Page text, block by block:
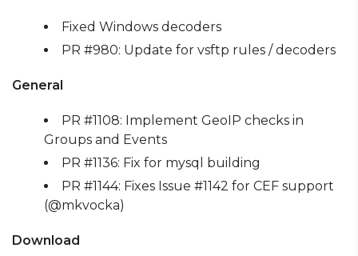
Fixed Windows decoders
PR #980: Update for vsftp rules / decoders
General
PR #1108: Implement GeoIP checks in
Groups and Events
PR #1136: Fix for mysql building
PR #1144: Fixes Issue #1142 for CEF support
(@mkvocka)
Download